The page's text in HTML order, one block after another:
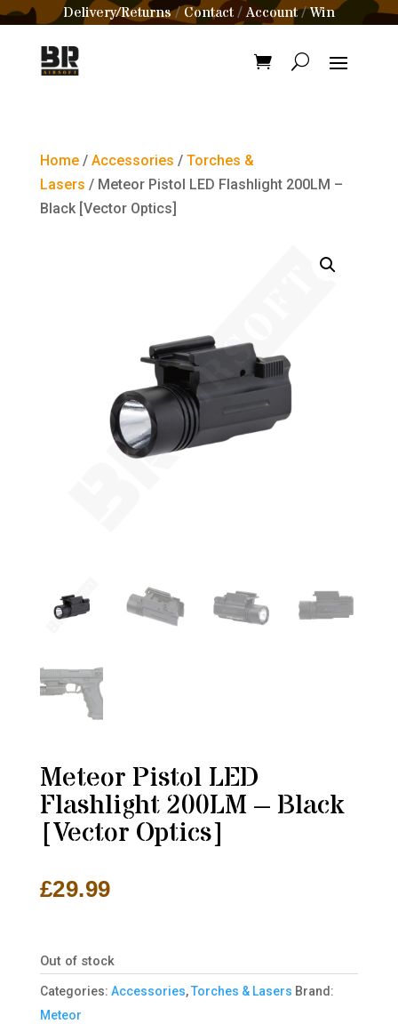
Delivery/Returns/Contact /Account/Win
Home/ Accessories / Torches &
Lasers / Meteor Pistol LED Flashlight 200LM –
Black [Vector Optics]
Meteor Pistol LED
Flashlight 200LM – Black
[Vector Optics]
£29.99
Out of stock
Categories: Accessories,Torches & Lasers Brand:
Meteor